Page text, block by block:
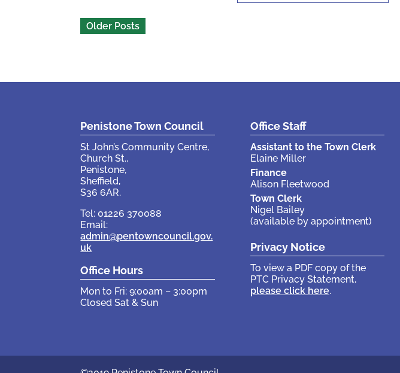
Older Posts
Penistone Town Council
St John’s Community Centre,
Church St.,
Penistone,
Sheffield,
S36 6AR.
Tel: 01226 370088
Email:
admin@pentowncouncil.gov.
uk
Office Hours
Mon to Fri: 9:00am – 3:00pm
Closed Sat & Sun
Office Staff
Assistant to the Town Clerk
Elaine Miller
Finance
Alison Fleetwood
Town Clerk
Nigel Bailey
(available by appointment)
Privacy Notice
To view a PDF copy of the
PTC Privacy Statement,
please click here.